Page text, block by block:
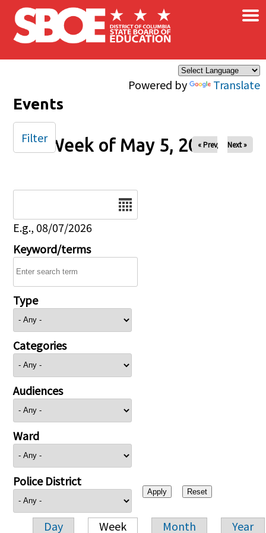
Skip to main content
Powered by Translate
×
Events
Week of May 5, 2024
« Prev Next »
E.g., 08/07/2026
Keyword/terms
Type
Categories
Audiences
Ward
Police District
Day Week Month Year
Filter